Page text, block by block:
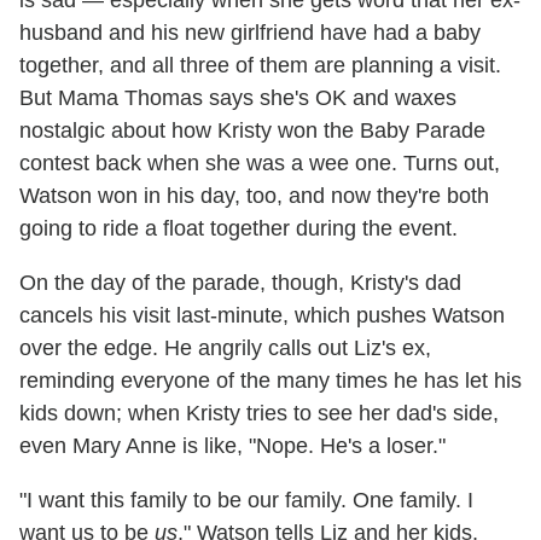
husband and his new girlfriend have had a baby
together, and all three of them are planning a visit.
But Mama Thomas says she's OK and waxes
nostalgic about how Kristy won the Baby Parade
contest back when she was a wee one. Turns out,
Watson won in his day, too, and now they're both
going to ride a float together during the event.
On the day of the parade, though, Kristy's dad
cancels his visit last-minute, which pushes Watson
over the edge. He angrily calls out Liz's ex,
reminding everyone of the many times he has let his
kids down; when Kristy tries to see her dad's side,
even Mary Anne is like, "Nope. He's a loser."
"I want this family to be our family. One family. I
want us to be us," Watson tells Liz and her kids,